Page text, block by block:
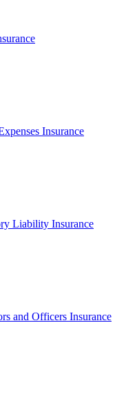
Insurance
Liability Insurance
and Officers Insurance